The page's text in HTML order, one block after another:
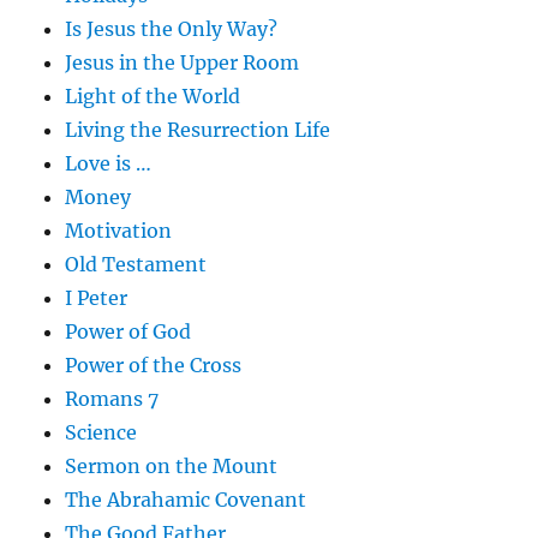
Is Jesus the Only Way?
Jesus in the Upper Room
Light of the World
Living the Resurrection Life
Love is …
Money
Motivation
Old Testament
I Peter
Power of God
Power of the Cross
Romans 7
Science
Sermon on the Mount
The Abrahamic Covenant
The Good Father